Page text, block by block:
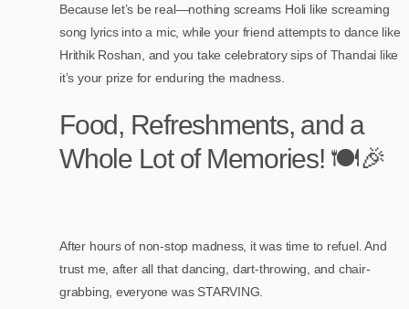
Because let’s be real—nothing screams Holi like screaming
song lyrics into a mic, while your friend attempts to dance like
Hrithik Roshan, and you take celebratory sips of Thandai like
it’s your prize for enduring the madness.
Food, Refreshments, and a
Whole Lot of Memories! 🍽️🎉
After hours of non-stop madness, it was time to refuel. And
trust me, after all that dancing, dart-throwing, and chair-
grabbing, everyone was STARVING.